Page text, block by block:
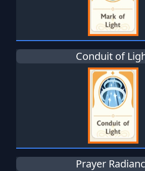
Conduit of
Prayer